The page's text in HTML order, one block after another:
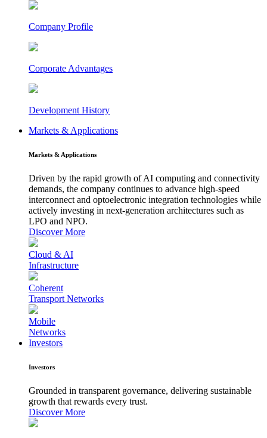
Company Profile
Corporate Advantages
Development History
Markets & Applications
Markets & Applications
Driven by the rapid growth of AI computing and connectivity
demands, the company continues to advance high-speed
interconnect and optoelectronic integration technologies while
actively investing in next-generation architectures such as
LPO and NPO.
Discover More
Cloud & AI
Infrastructure
Coherent
Transport Networks
Mobile
Networks
Investors
Investors
Grounded in transparent governance, delivering sustainable
growth that rewards every trust.
Discover More